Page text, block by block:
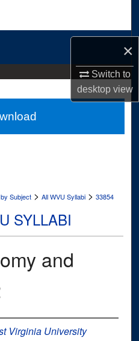
×
Switch to
desktopview
Network™
Subject > All WVU Syllabi > 33854
SYLLABI
and
Virginia University